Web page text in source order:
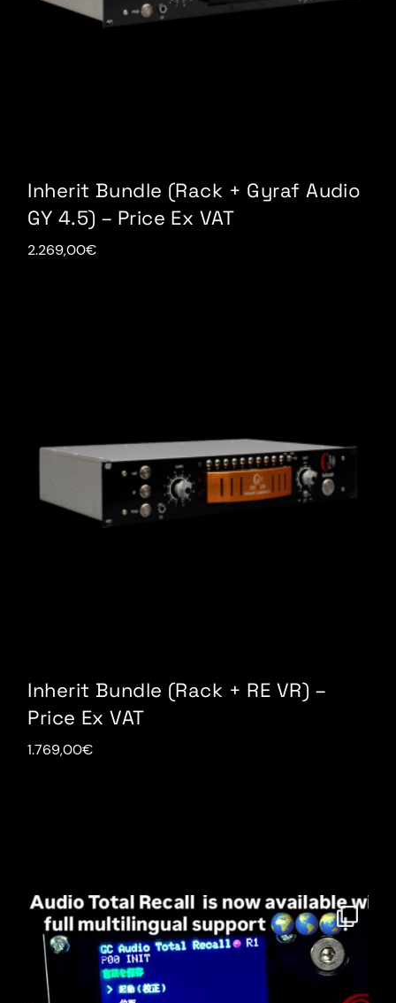
Inherit Bundle (Rack + Gyraf Audio
GY 4.5) – Price Ex VAT
2.269,00€
Inherit Bundle (Rack + RE VR) –
Price Ex VAT
1.769,00€